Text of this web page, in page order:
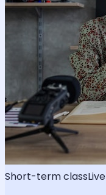
Short-term classLive